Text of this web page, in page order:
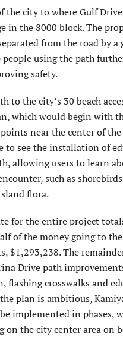
the city to where Gulf
in the 8000 block. The
from the road by a
people using the path
safety.
to the city’s 30 beach
which would begin with
near the center of
to see the installation of
allowing users to learn
such as
flora.
for the entire project
of the money going to
$1,293,238. The
Drive path
flashing crosswalks and
plan is ambitious,
implemented in phases,
on the city center area on